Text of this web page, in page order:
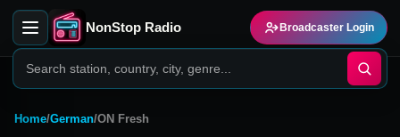
NonStop Radio Broadcaster Login
Home/German/ON Fresh